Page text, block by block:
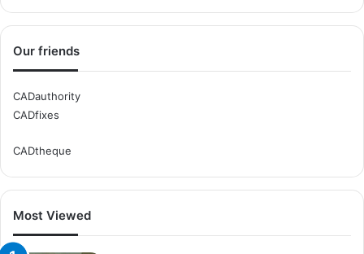
Our friends
CADauthority
CADfixes
CADtheque
Most Viewed